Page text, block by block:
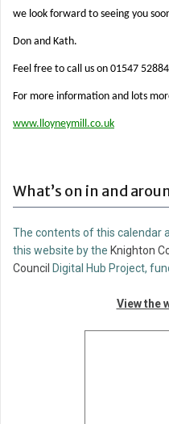
we look forward to seeing you
Don and Kath.
Feel free to call us on 01547
For more information and lots
www.lloyneymill.co.uk
What’s on in and
The contents of this calendar
this website by the Knighton
Council Digital Hub Project,
View the